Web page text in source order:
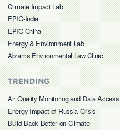
Climate Impact Lab
EPIC-India
EPIC-China
Energy & Environment Lab
Abrams Environmental Law Clinic
TRENDING
Air Quality Monitoring and Data Access
Energy Impact of Russia Crisis
Build Back Better on Climate